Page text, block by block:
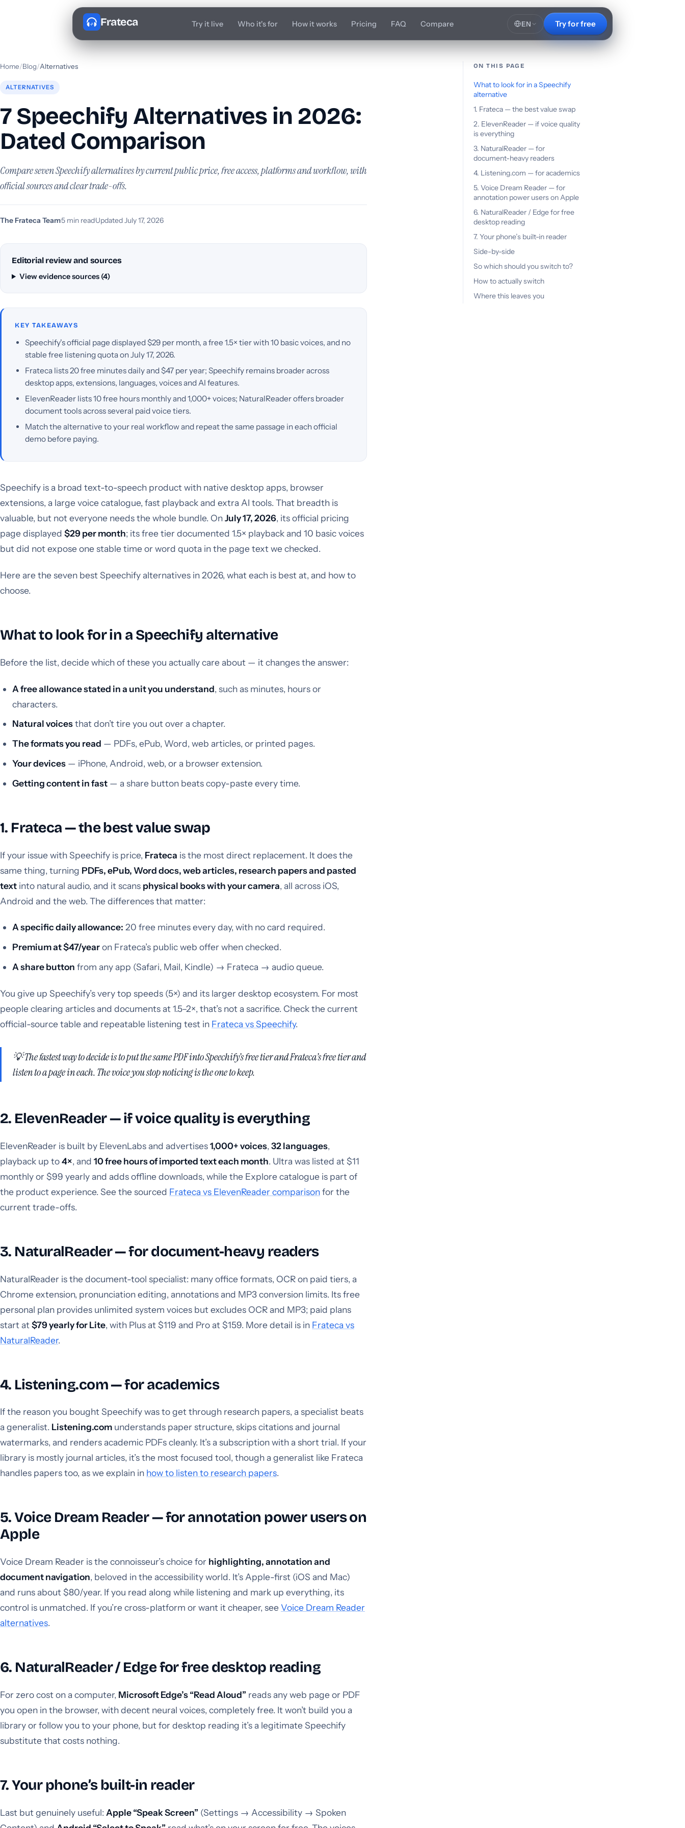
Frateca Try it live Who it's for How it works Pricing FAQ Compare EN Try for free
Home/Blog/Alternatives
ALTERNATIVES
7 Speechify Alternatives in 2026:
Dated Comparison
Compare seven Speechify alternatives by current public price, free access, platforms and workflow, with
official sources and clear trade-offs.
The Frateca Team·5 min read·Updated July 17, 2026
Editorial review and sources
View evidence sources (4)
KEY TAKEAWAYS
Speechify's official page displayed $29 per month, a free 1.5× tier with 10 basic voices, and no
stable free listening quota on July 17, 2026.
Frateca lists 20 free minutes daily and $47 per year; Speechify remains broader across
desktop apps, extensions, languages, voices and AI features.
ElevenReader lists 10 free hours monthly and 1,000+ voices; NaturalReader offers broader
document tools across several paid voice tiers.
Match the alternative to your real workflow and repeat the same passage in each official
demo before paying.
Speechify is a broad text-to-speech product with native desktop apps, browser
extensions, a large voice catalogue, fast playback and extra AI tools. That breadth is
valuable, but not everyone needs the whole bundle. OnJuly 17, 2026, its official pricing
page displayed $29 per month; its free tier documented 1.5× playback and 10 basic voices
but did not expose one stable time or word quota in the page text we checked.
Here are the seven best Speechify alternatives in 2026, what each is best at, and how to
choose.
What to look for in a Speechify alternative
Before the list, decide which of these you actually care about — it changes the answer:
A free allowance stated in a unit you understand, such as minutes, hours or
characters.
Natural voicesthat don’t tire you out over a chapter.
The formats you read — PDFs, ePub, Word, web articles, or printed pages.
Your devices — iPhone, Android, web, or a browser extension.
Getting content in fast — a share button beats copy-paste every time.
1. Frateca — the best value swap
If your issue with Speechify is price, Frateca is the most direct replacement. It does the
same thing, turning PDFs, ePub, Word docs, web articles, research papers and pasted
text into natural audio, and it scans physical books with your camera, all across iOS,
Android and the web. The differences that matter:
A specific daily allowance: 20 free minutes every day, with no card required.
Premium at $47/yearon Frateca’s public web offer when checked.
A share button from any app (Safari, Mail, Kindle) → Frateca → audio queue.
You give up Speechify’s very top speeds (5×) and its larger desktop ecosystem. For most
people clearing articles and documents at 1.5–2×, that’s not a sacrifice. Check the current
official-source table and repeatable listening test in Frateca vs Speechify.
💡 The fastest way to decide is to put thesamePDF into Speechify’s free tier and Frateca’s free tier and
listen to a page in each. The voice you stop noticing is the one to keep.
2. ElevenReader — if voice quality is everything
ElevenReader is built by ElevenLabs and advertises1,000+ voices, 32 languages,
playback up to4×, and 10 free hours of imported text each month. Ultra was listed at $11
monthly or $99 yearly and adds offline downloads, while the Explore catalogue is part of
the product experience. See the sourced Frateca vs ElevenReader comparisonfor the
current trade-offs.
3. NaturalReader — for document-heavy readers
NaturalReader is the document-tool specialist: many office formats, OCR on paid tiers, a
Chrome extension, pronunciation editing, annotations and MP3 conversion limits. Its free
personal plan provides unlimited system voices but excludes OCR and MP3; paid plans
start at$79 yearly for Lite, with Plus at $119 and Pro at $159. More detail is in Frateca vs
NaturalReader.
4. Listening.com — for academics
If the reason you bought Speechify was to get through research papers, a specialist beats
a generalist. Listening.com understands paper structure, skips citations and journal
watermarks, and renders academic PDFs cleanly. It’s a subscription with a short trial. If your
library is mostly journal articles, it’s the most focused tool, though a generalist like Frateca
handles papers too, as we explain in how to listen to research papers.
5. Voice Dream Reader — for annotation power users on
Apple
Voice Dream Reader is the connoisseur’s choice for highlighting, annotation and
document navigation, beloved in the accessibility world. It’s Apple-first (iOS and Mac)
and runs about $80/year. If you read along while listening and mark up everything, its
control is unmatched. If you’re cross-platform or want it cheaper, seeVoice Dream Reader
alternatives.
6. NaturalReader / Edge for free desktop reading
For zero cost on a computer, Microsoft Edge’s “Read Aloud” reads any web page or PDF
you open in the browser, with decent neural voices, completely free. It won’t build you a
library or follow you to your phone, but for desktop reading it’s a legitimate Speechify
substitute that costs nothing.
7. Your phone’s built-in reader
Last but genuinely useful: Apple “Speak Screen” (Settings → Accessibility → Spoken
ON THIS PAGE
What to look for in a Speechify
alternative
1. Frateca — the best value swap
2. ElevenReader — if voice quality
is everything
3. NaturalReader — for
document-heavy readers
4. Listening.com — for academics
5. Voice Dream Reader — for
annotation power users on Apple
6. NaturalReader / Edge for free
desktop reading
7. Your phone’s built-in reader
Side-by-side
So which should you switch to?
How to actually switch
Where this leaves you